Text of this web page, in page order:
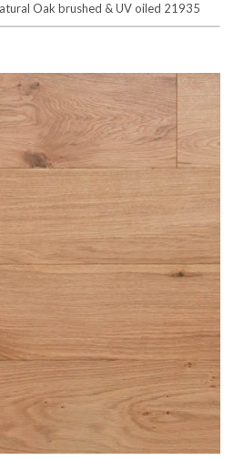
Oak brushed & UV oiled 21935